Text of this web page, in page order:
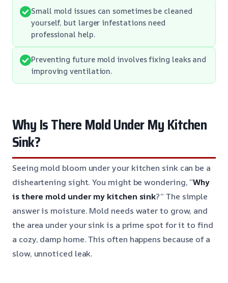
Small mold issues can sometimes be cleaned
yourself, but larger infestations need
professional help.
Preventing future mold involves fixing leaks and
improving ventilation.
Why Is There Mold Under My Kitchen
Sink?
Seeing mold bloom under your kitchen sink can be a
disheartening sight. You might be wondering, “Why
is there mold under my kitchen sink?” The simple
answer is moisture. Mold needs water to grow, and
the area under your sink is a prime spot for it to find
a cozy, damp home. This often happens because of a
slow, unnoticed leak.